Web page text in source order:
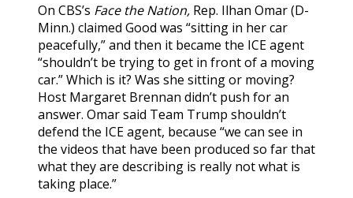
On CBS’s Face the Nation, Rep. Ilhan Omar (D-
Minn.) claimed Good was “sitting in her car
peacefully,” and then it became the ICE agent
“shouldn’t be trying to get in front of a moving
car.” Which is it? Was she sitting or moving?
Host Margaret Brennan didn’t push for an
answer. Omar said Team Trump shouldn’t
defend the ICE agent, because “we can see in
the videos that have been produced so far that
what they are describing is really not what is
taking place.”